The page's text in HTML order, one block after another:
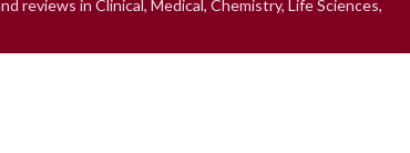
reviews in Clinical, Medical, Chemistry, Life Sciences,